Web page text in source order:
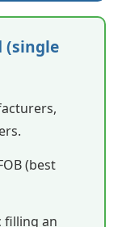
(single
(best
filling an